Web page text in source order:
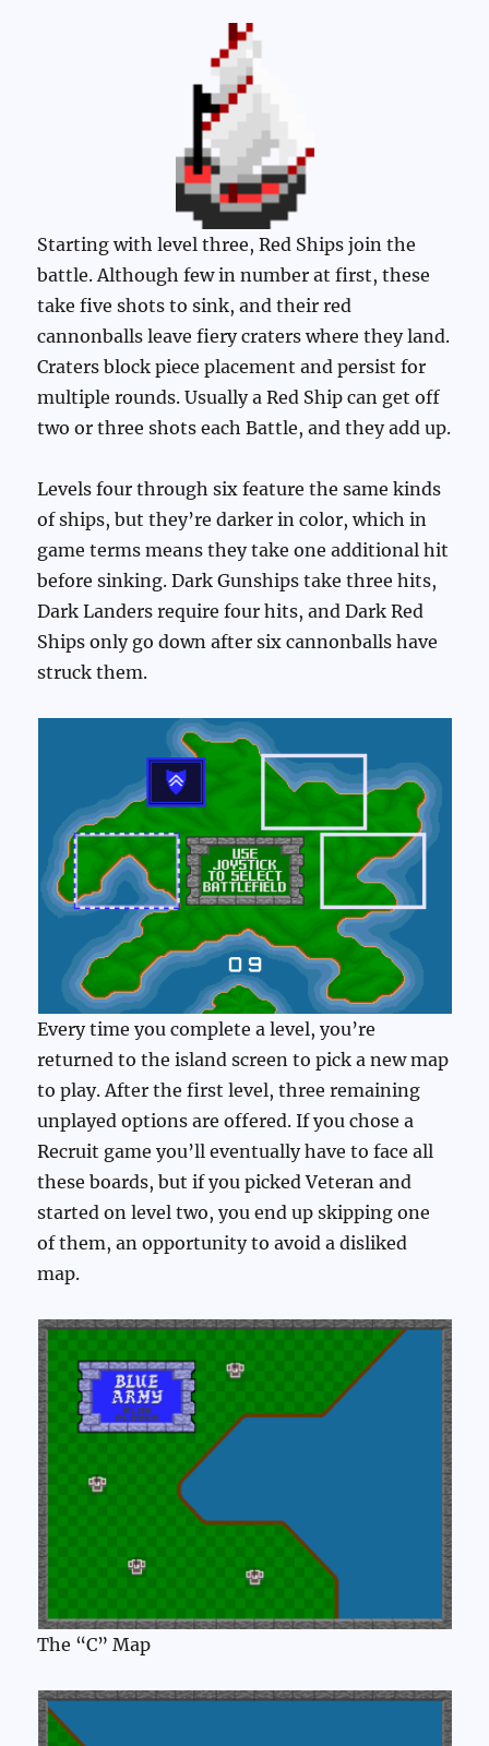
Starting with level three, Red Ships join the
battle. Although few in number at first, these
take five shots to sink, and their red
cannonballs leave fiery craters where they land.
Craters block piece placement and persist for
multiple rounds. Usually a Red Ship can get off
two or three shots each Battle, and they add up.
Levels four through six feature the same kinds
of ships, but they’re darker in color, which in
game terms means they take one additional hit
before sinking. Dark Gunships take three hits,
Dark Landers require four hits, and Dark Red
Ships only go down after six cannonballs have
struck them.
Every time you complete a level, you’re
returned to the island screen to pick a new map
to play. After the first level, three remaining
unplayed options are offered. If you chose a
Recruit game you’ll eventually have to face all
these boards, but if you picked Veteran and
started on level two, you end up skipping one
of them, an opportunity to avoid a disliked
map.
The “C” Map